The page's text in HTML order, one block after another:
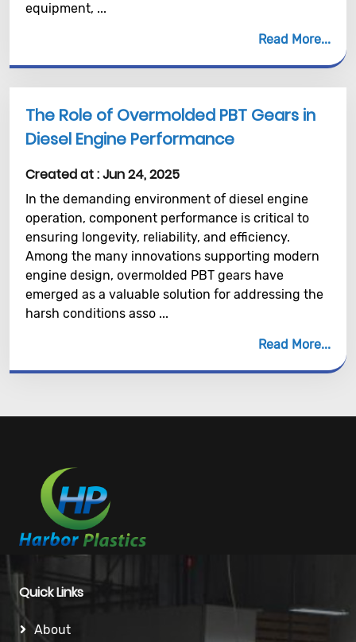
equipment, ...
Read More
The Role of Overmolded PBT Gears in
Diesel Engine Performance
Created at :Jun 24, 2025
In the demanding environment of diesel engine
operation, component performance is critical to
ensuring longevity, reliability, and efficiency.
Among the many innovations supporting modern
engine design, overmolded PBT gears have
emerged as a valuable solution for addressing the
harsh conditions asso ...
Read More
Quick Links
About